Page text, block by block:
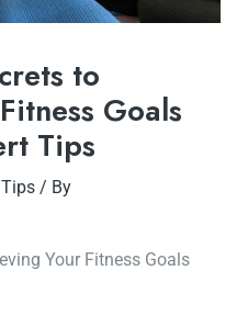
to
Goals
Tips
/ By
Your Fitness Goals